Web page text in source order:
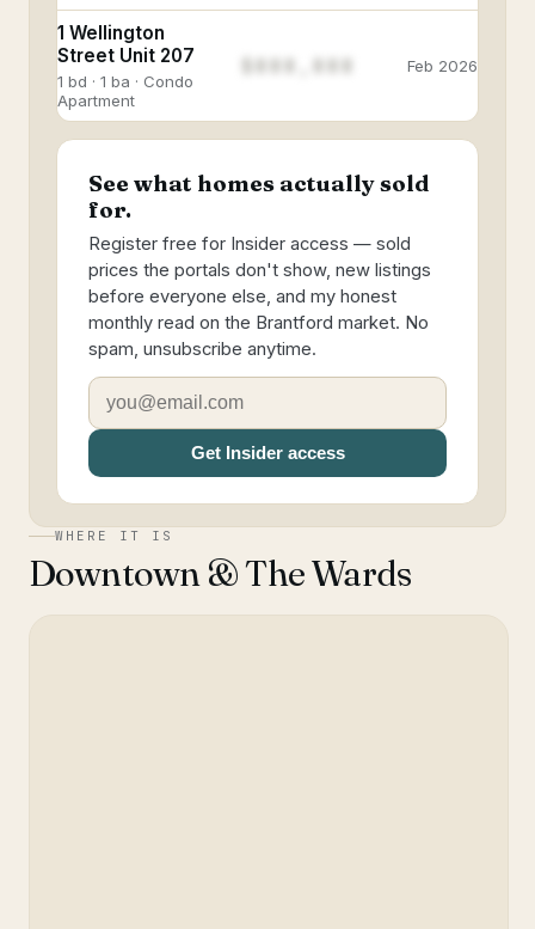
1 Wellington
Street Unit 207
1 bd · 1 ba · Condo
Apartment
$888,888 Feb 2026
See what homes actually sold
for.
Register free for Insider access — sold
prices the portals don't show, new listings
before everyone else, and my honest
monthly read on the Brantford market. No
spam, unsubscribe anytime.
Get Insider access
WHERE IT IS
Downtown & The Wards